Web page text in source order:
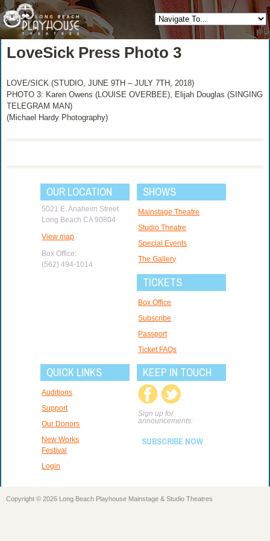
LoveSick Press Photo 3
LOVE/SICK (STUDIO, JUNE 9TH – JULY 7TH, 2018)
PHOTO 3: Karen Owens (LOUISE OVERBEE), Elijah Douglas (SINGING
TELEGRAM MAN)
(Michael Hardy Photography)
OUR LOCATION
5021 E. Anaheim Street
Long Beach CA 90804
View map
Box Office:
(562) 494-1014
SHOWS
Mainstage Theatre
Studio Theatre
Special Events
The Gallery
TICKETS
Box Office
Subscribe
Passport
Ticket FAQs
QUICK LINKS
Auditions
Support
Our Donors
New Works
Festival
Login
KEEP IN TOUCH
Sign up for
announcements:
SUBSCRIBE NOW
Copyright © 2026 Long Beach Playhouse Mainstage & Studio Theatres